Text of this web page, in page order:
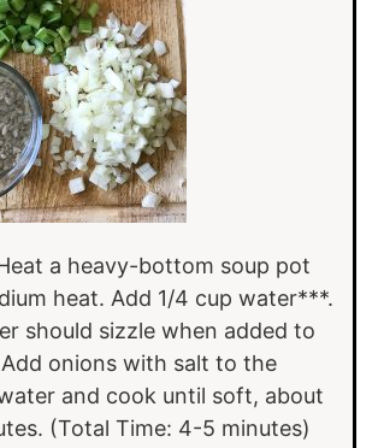
a heavy-bottom soup pot
heat. Add 1/4 cup water***.
should sizzle when added to
onions with salt to the
and cook until soft, about
(Total Time: 4-5 minutes)